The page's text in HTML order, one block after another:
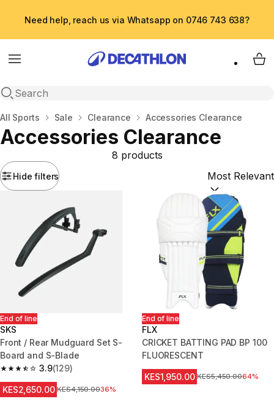
Need help, reach us via Whatsapp on 0746 743 638?
Menu
Open search
My
Home
All Sports Sale Clearance Accessories Clearance
Accessories Clearance
Hide filters
8 products
Sort by:
End of line
SKS
Front / Rear Mudguard Set S-
Board and S-Blade
3.9
3.9 out of 5 stars from 129 reviews
(129)
KES2,650.00 Original Price
KES4,150.0036%
End of line
FLX
CRICKET BATTING PAD BP 100
FLUORESCENT
KES1,950.00 Original Price
KES5,450.0064%